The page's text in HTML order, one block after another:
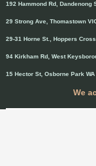
192 Hammond Rd, Dandenong
29 Strong Ave, Thomastown
29-31 Horne St., Hoppers
94 Kirkham Rd, West
15 Hector St, Osborne Park WA
We